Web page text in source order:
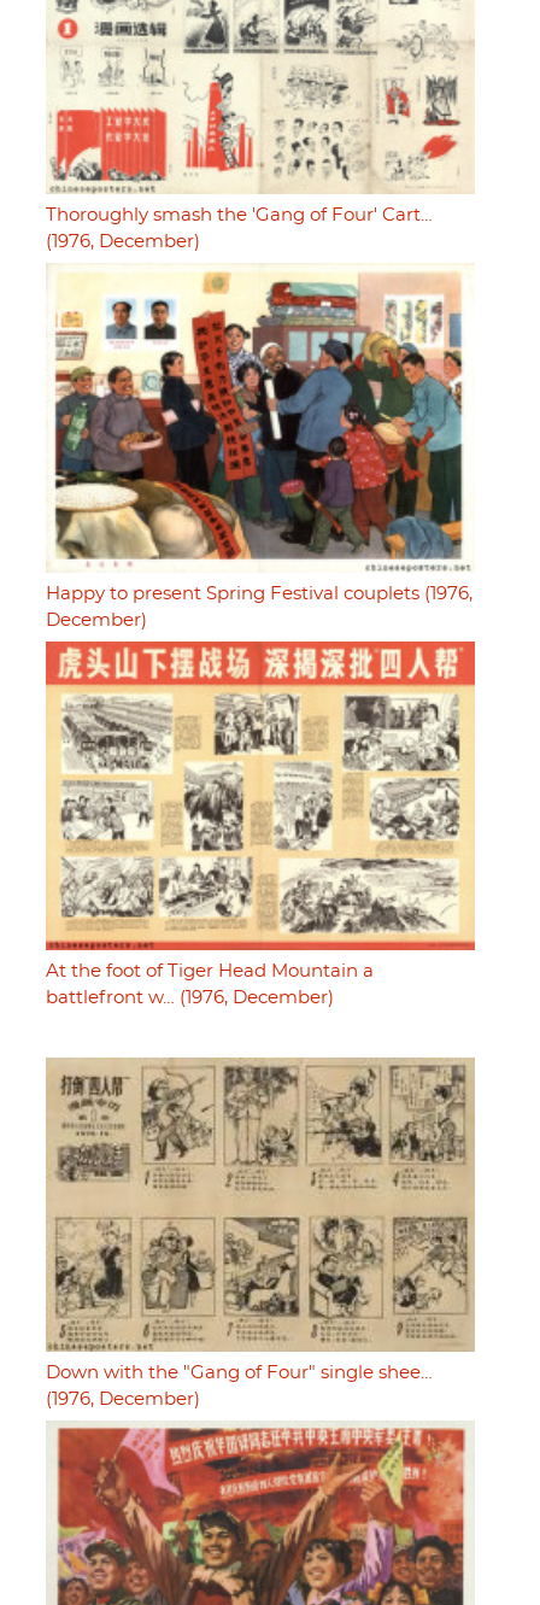
Thoroughly smash the 'Gang of Four' Cart…
(1976, December)
Happy to present Spring Festival couplets (1976,
December)
At the foot of Tiger Head Mountain a
battlefront w… (1976, December)
Down with the "Gang of Four" single shee…
(1976, December)